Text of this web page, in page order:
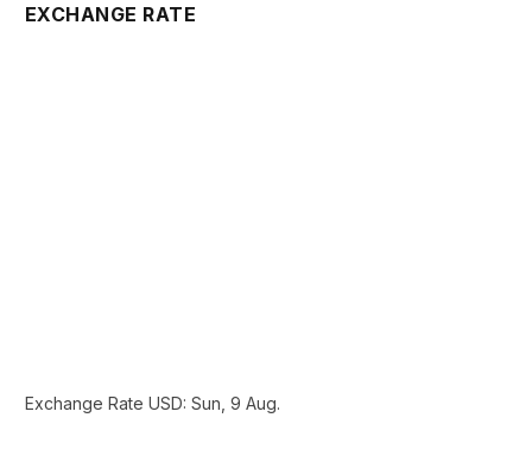
EXCHANGE RATE
Exchange Rate USD: Sun, 9 Aug.